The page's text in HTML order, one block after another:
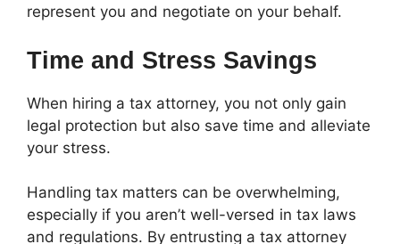
represent you and negotiate on your behalf.
Time and Stress Savings
When hiring a tax attorney, you not only gain
legal protection but also save time and alleviate
your stress.
Handling tax matters can be overwhelming,
especially if you aren’t well-versed in tax laws
and regulations. By entrusting a tax attorney